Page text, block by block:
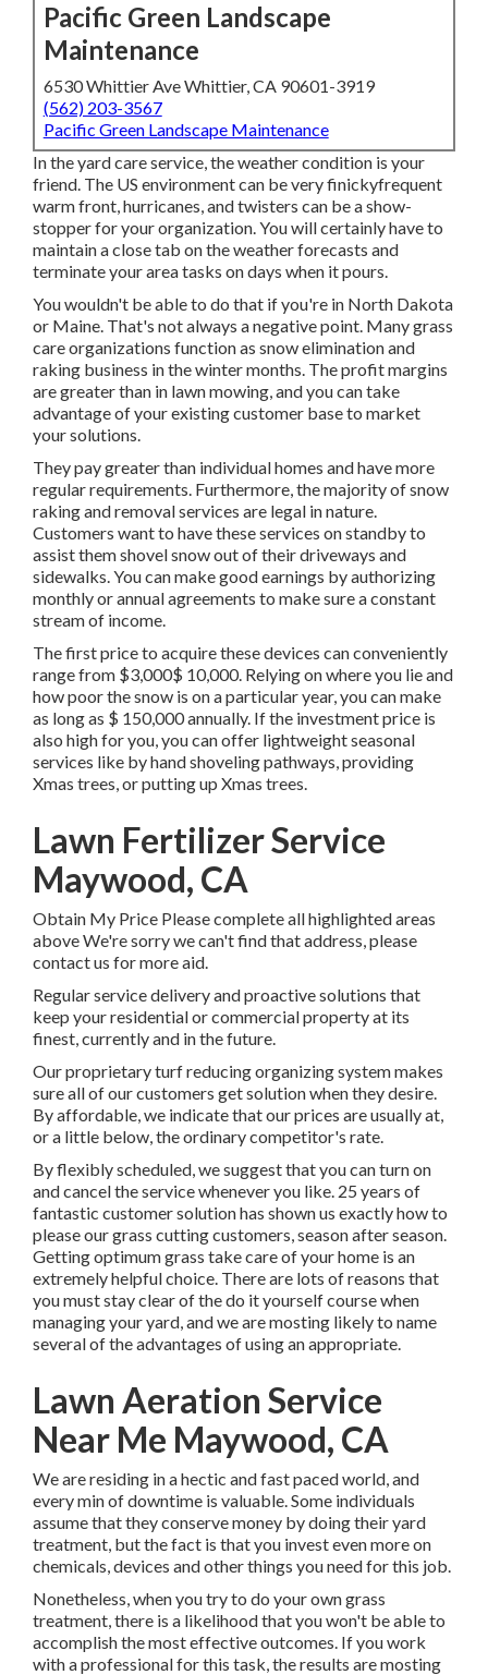
Pacific Green Landscape
Maintenance
6530 Whittier Ave Whittier, CA 90601-3919
(562) 203-3567
Pacific Green Landscape Maintenance
In the yard care service, the weather condition is your
friend. The US environment can be very finickyfrequent
warm front, hurricanes, and twisters can be a show-
stopper for your organization. You will certainly have to
maintain a close tab on the weather forecasts and
terminate your area tasks on days when it pours.
You wouldn't be able to do that if you're in North Dakota
or Maine. That's not always a negative point. Many grass
care organizations function as snow elimination and
raking business in the winter months. The profit margins
are greater than in lawn mowing, and you can take
advantage of your existing customer base to market
your solutions.
They pay greater than individual homes and have more
regular requirements. Furthermore, the majority of snow
raking and removal services are legal in nature.
Customers want to have these services on standby to
assist them shovel snow out of their driveways and
sidewalks. You can make good earnings by authorizing
monthly or annual agreements to make sure a constant
stream of income.
Thefirst price to acquire these devices can conveniently
range from $3,000$ 10,000. Relying on where you lie and
how poor the snow is on a particular year, you can make
as long as $ 150,000 annually. If the investment price is
also high for you, you can offer lightweight seasonal
services like by hand shoveling pathways, providing
Xmas trees, or putting up Xmas trees.
Lawn Fertilizer Service
Maywood, CA
Obtain My Price Please complete all highlighted areas
above We're sorry we can't find that address, please
contact us for more aid.
Regular service delivery and proactive solutions that
keep your residential or commercial property at its
finest, currently and in the future.
Our proprietary turf reducing organizing system makes
sure all of our customers get solution when they desire.
By affordable, we indicate that our prices are usually at,
or a little below, the ordinary competitor's rate.
By flexibly scheduled, we suggest that you can turn on
and cancel the service whenever you like. 25 years of
fantastic customer solution has shown us exactly how to
please our grass cutting customers, season after season.
Getting optimum grass take care of your home is an
extremely helpful choice. There are lots of reasons that
you must stay clear of the do it yourself course when
managing your yard, and we are mosting likely to name
several of the advantages of using an appropriate.
Lawn Aeration Service
Near Me Maywood, CA
We are residing in a hectic and fast paced world, and
every min of downtime is valuable. Some individuals
assume that they conserve money by doing their yard
treatment, but the fact is that you invest even more on
chemicals, devices and other things you need for this job.
Nonetheless, when you try to do your own grass
treatment, there is a likelihood that you won't be able to
accomplish the most effective outcomes. If you work
with a professional for this task, the results are mosting